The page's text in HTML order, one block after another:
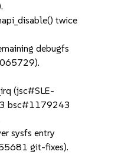
twice
debugfs
(jsc#SLE-
bsc#1179243
sysfs entry
git-fixes).